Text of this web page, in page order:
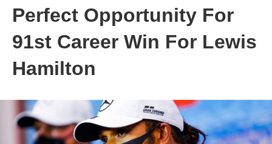
Perfect Opportunity For
91st Career Win For Lewis
Hamilton